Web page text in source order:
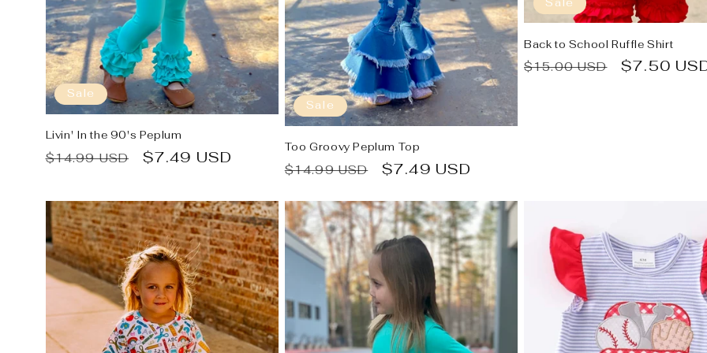
Sale
Livin' In the 90's Peplum
Regular
$14.99 USD
Sale
$7.49 USD
Sale
Too Groovy Peplum Top
Regular
$14.99 USD
Sale
$7.49 USD
Back to School Ruffle Shirt
Regular
$15.00 USD
Sale
$7.50